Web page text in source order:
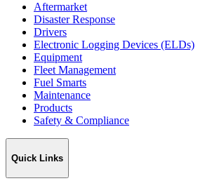
Aftermarket
Disaster Response
Drivers
Electronic Logging Devices (ELDs)
Equipment
Fleet Management
Fuel Smarts
Maintenance
Products
Safety & Compliance
Quick Links